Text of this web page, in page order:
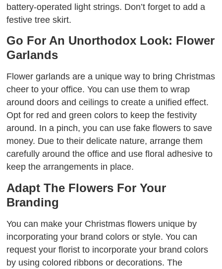
battery-operated light strings. Don’t forget to add a
festive tree skirt.
Go For An Unorthodox Look: Flower
Garlands
Flower garlands are a unique way to bring Christmas
cheer to your office. You can use them to wrap
around doors and ceilings to create a unified effect.
Opt for red and green colors to keep the festivity
around. In a pinch, you can use fake flowers to save
money. Due to their delicate nature, arrange them
carefully around the office and use floral adhesive to
keep the arrangements in place.
Adapt The Flowers For Your
Branding
You can make your Christmas flowers unique by
incorporating your brand colors or style. You can
request your florist to incorporate your brand colors
by using colored ribbons or decorations. The